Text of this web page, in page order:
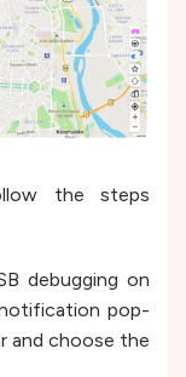
the steps
debugging on
pop-
and choose the